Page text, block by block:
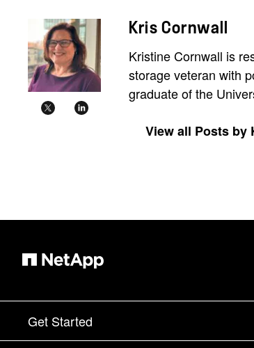
Kris Cornwall
Kristine Cornwall is
storage veteran with
graduate of the
View all Posts by
Get Started